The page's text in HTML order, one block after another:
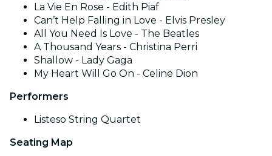
La Vie En Rose - Edith Piaf
Can’t Help Falling in Love - Elvis Presley
All You Need Is Love - The Beatles
A Thousand Years - Christina Perri
Shallow - Lady Gaga
My Heart Will Go On - Celine Dion
Performers
Listeso String Quartet
Seating Map